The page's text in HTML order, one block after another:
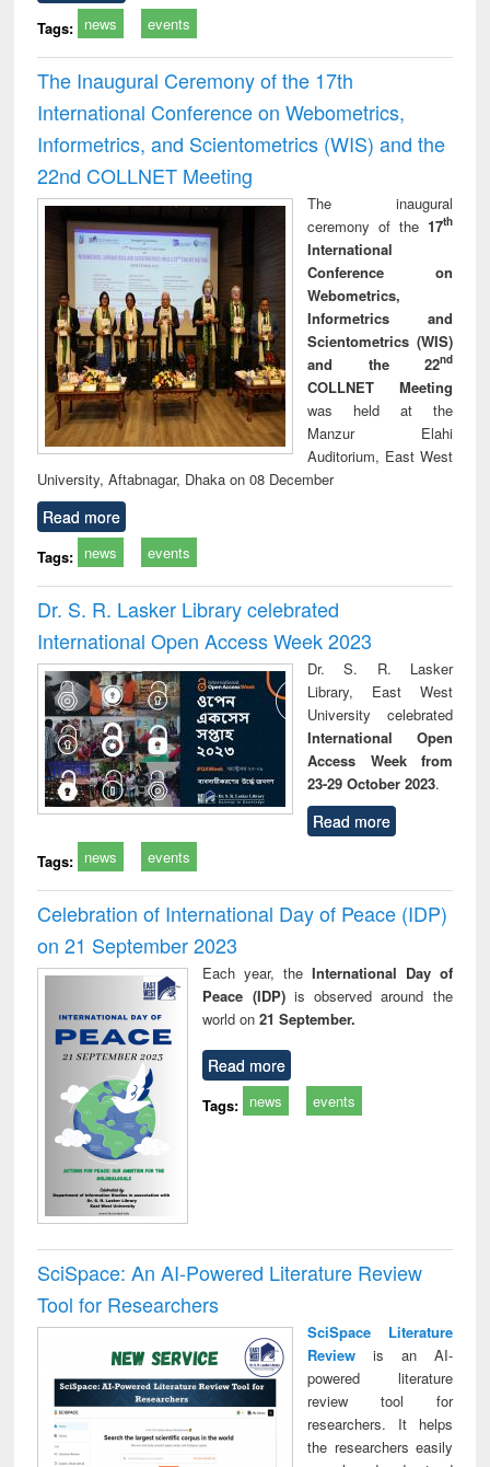
Tags: news events
The Inaugural Ceremony of the 17th
International Conference on Webometrics,
Informetrics, and Scientometrics (WIS) and the
22nd COLLNET Meeting
The inaugural
ceremony of the 17th
International
Conference on
Webometrics,
Informetrics and
Scientometrics (WIS)
and the 22nd
COLLNET Meeting
was held at the
Manzur Elahi
Auditorium, East West
University, Aftabnagar, Dhaka on 08 December
Read more
Tags: news events
Dr. S. R. Lasker Library celebrated
International Open Access Week 2023
Dr. S. R. Lasker
Library, East West
University celebrated
International Open
Access Week from
23-29 October 2023.
Read more
Tags: news events
Celebration of International Day of Peace (IDP)
on 21 September 2023
Each year, the International Day of
Peace (IDP) is observed around the
world on21 September.
Read more
Tags: news events
SciSpace: An AI-Powered Literature Review
Tool for Researchers
SciSpace Literature
Reviewis an AI-
powered literature
review tool for
researchers. It helps
the researchers easily